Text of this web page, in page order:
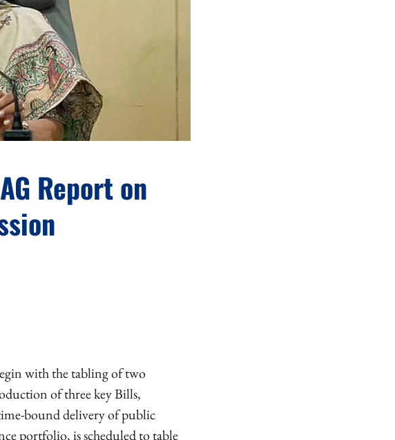
Report on
with the tabling of two
of three key Bills,
bound delivery of public
portfolio, is scheduled to table